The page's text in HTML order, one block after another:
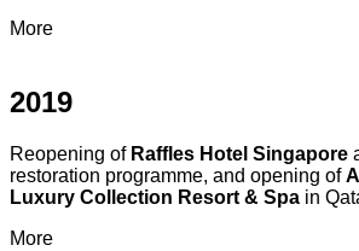
More
2019
Reopening of Raffles Hotel Singapore
restoration programme, and opening of
Luxury Collection Resort & Spa in
More